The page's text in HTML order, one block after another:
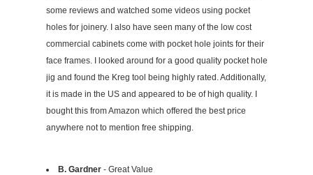
some reviews and watched some videos using pocket
holes for joinery. I also have seen many of the low cost
commercial cabinets come with pocket hole joints for their
face frames. I looked around for a good quality pocket hole
jig and found the Kreg tool being highly rated. Additionally,
it is made in the US and appeared to be of high quality. I
bought this from Amazon which offered the best price
anywhere not to mention free shipping.
B. Gardner- Great Value